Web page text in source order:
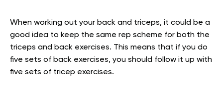
When working out your back and triceps, it could be a
good idea to keep the same rep scheme for both the
triceps and back exercises. This means that if you do
five sets of back exercises, you should follow it up with
five sets of tricep exercises.